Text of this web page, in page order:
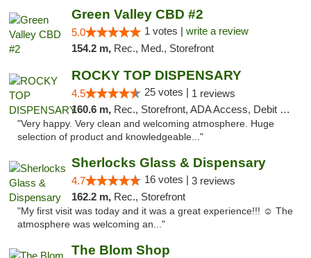
Green Valley CBD #2
5.0 1 votes | write a review
154.2 m, Rec., Med., Storefront
ROCKY TOP DISPENSARY
4.5 25 votes | 1 reviews
160.6 m, Rec., Storefront, ADA Access, Debit Card
"Very happy. Very clean and welcoming atmosphere. Huge
selection of product and knowledgeable..."
Sherlocks Glass & Dispensary
4.7 16 votes | 3 reviews
162.2 m, Rec., Storefront
"My first visit was today and it was a great experience!!! ☺️ The
atmosphere was welcoming an..."
The Blom Shop